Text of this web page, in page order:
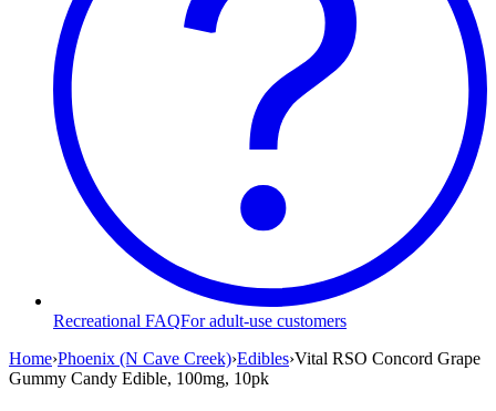
Recreational FAQFor adult-use customers
Home›Phoenix (N Cave Creek)›Edibles›Vital RSO Concord Grape
Gummy Candy Edible, 100mg, 10pk